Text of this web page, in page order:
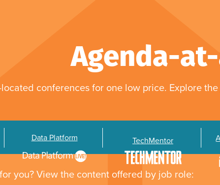
Agenda-
conferences for one low price. Explore the
Data Platform TechMentor
you? View the content offered by job role: